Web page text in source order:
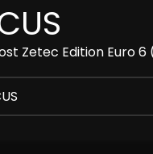
Zetec Edition Euro